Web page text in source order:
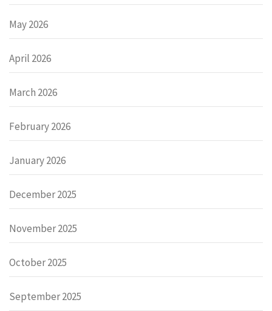
May 2026
April 2026
March 2026
February 2026
January 2026
December 2025
November 2025
October 2025
September 2025